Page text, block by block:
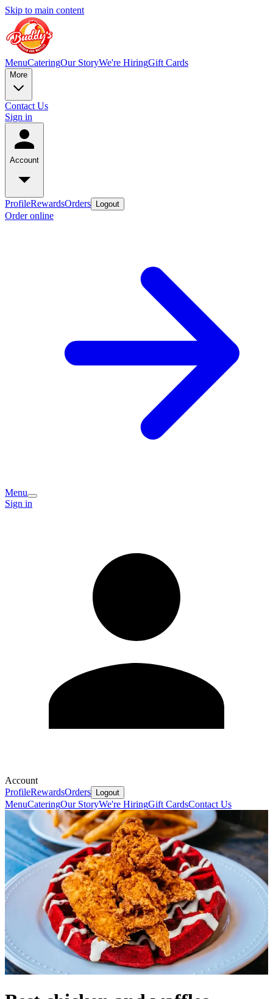
Skip to main content
MenuCateringOur StoryWe're HiringGift Cards
More
Contact Us
Sign in
Account
ProfileRewardsOrders Logout
Order online
Menu
Sign in
Account
ProfileRewardsOrders Logout
MenuCateringOur StoryWe're HiringGift CardsContact Us